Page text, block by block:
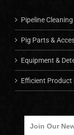
Pipeline
Pig Parts &
Equipment &
Efficient Product
Join Our